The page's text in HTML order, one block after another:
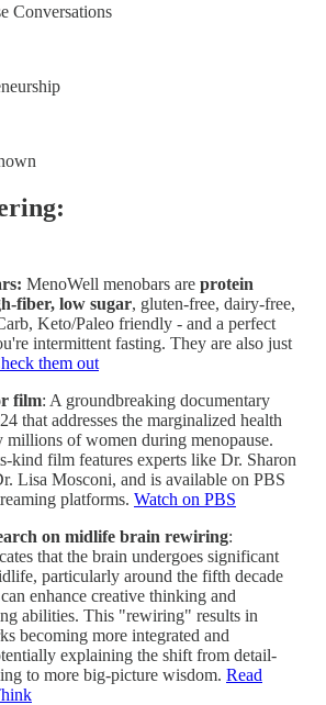
Conversations
MenoWell menobars are protein
fiber, low sugar, gluten-free, dairy-free,
Keto/Paleo friendly - and a perfect
intermittent fasting. They are also just
them out
film: A groundbreaking documentary
that addresses the marginalized health
millions of women during menopause.
kind film features experts like Dr. Sharon
Lisa Mosconi, and is available on PBS
platforms. Watch on PBS
on midlife brain rewiring:
that the brain undergoes significant
particularly around the fifth decade
enhance creative thinking and
abilities. This "rewiring" results in
becoming more integrated and
explaining the shift from detail-
to more big-picture wisdom. Read